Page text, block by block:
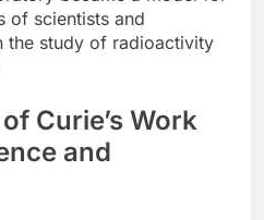
of scientists and
the study of radioactivity
Curie’s Work
and